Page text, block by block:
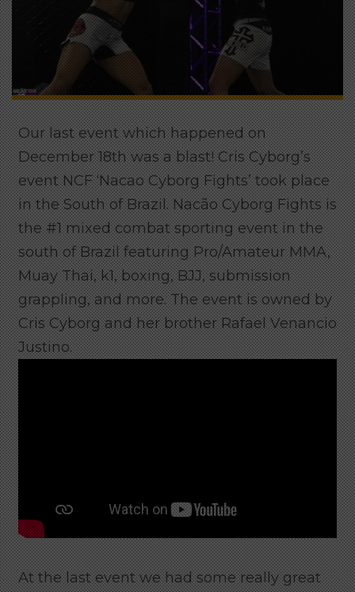
Our last event which happened on
December 18th was a blast! Cris Cyborg’s
event NCF ‘Nacao Cyborg Fights’ took place
in the South of Brazil. Nacão Cyborg Fights is
the #1 mixed combat sporting event in the
south of Brazil featuring Pro/Amateur MMA,
Muay Thai, k1, boxing, BJJ, submission
grappling, and more. The event is owned by
Cris Cyborg and her brother Rafael Venancio
Justino.
At the last event we had some really great